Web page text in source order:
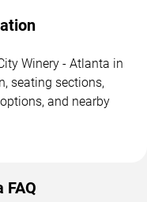
Winery - Atlanta in
seating sections,
and nearby
FAQ